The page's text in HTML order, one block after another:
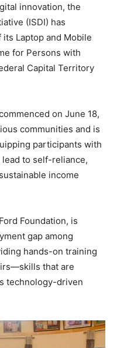
innovation, the
(ISDI) has
Laptop and Mobile
for Persons with
Capital Territory
on June 18,
communities and is
participants with
to self-reliance,
income
Foundation, is
gap among
hands-on training
that are
technology-driven